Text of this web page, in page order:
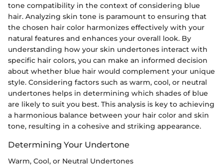
tone compatibility in the context of considering blue
hair. Analyzing skin tone is paramount to ensuring that
the chosen hair color harmonizes effectively with your
natural features and enhances your overall look. By
understanding how your skin undertones interact with
specific hair colors, you can make an informed decision
about whether blue hair would complement your unique
style. Considering factors such as warm, cool, or neutral
undertones helps in determining which shades of blue
are likely to suit you best. This analysis is key to achieving
a harmonious balance between your hair color and skin
tone, resulting in a cohesive and striking appearance.
Determining Your Undertone
Warm, Cool, or Neutral Undertones